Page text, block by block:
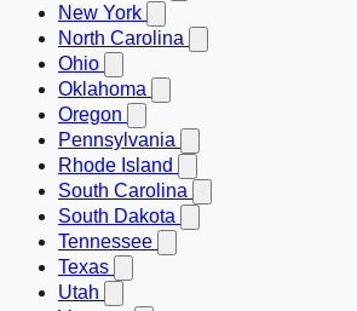
New York
North Carolina
Ohio
Oklahoma
Oregon
Pennsylvania
Rhode Island
South Carolina
South Dakota
Tennessee
Texas
Utah